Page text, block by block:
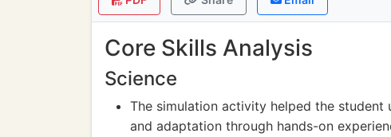
Core Skills Analysis
Science
The simulation activity helped the
and adaptation through hands-on